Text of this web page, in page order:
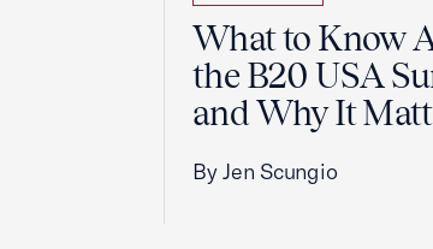
What to Know
the B20 USA
and Why It
By Jen Scungio